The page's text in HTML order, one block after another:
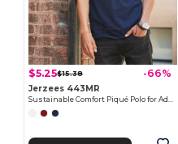
$5.25$15.38 -66%
Jerzees 443MR